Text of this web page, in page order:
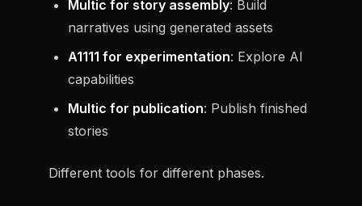
Multic for story assembly: Build
narratives using generated assets
A1111 for experimentation: Explore AI
capabilities
Multic for publication: Publish finished
stories
Different tools for different phases.